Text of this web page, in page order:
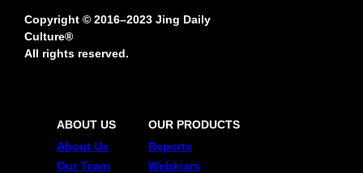
Copyright © 2016–2023 Jing Daily
Culture®
All rights reserved.
ABOUT US
About Us
Our Team
OUR PRODUCTS
Reports
Webinars